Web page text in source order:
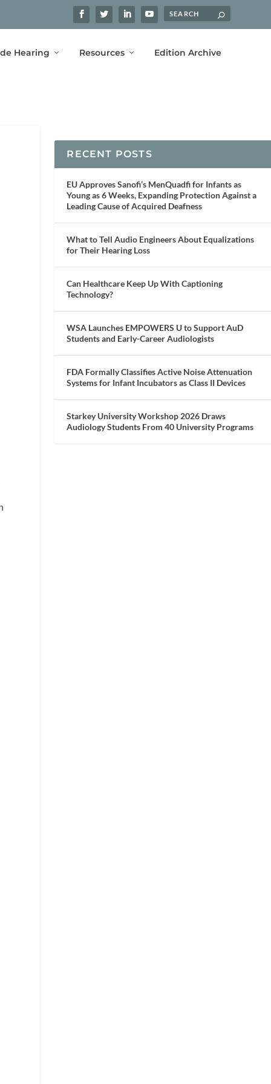
Hearing Resources Edition Archive
RECENT POSTS
EU Approves Sanofi’s MenQuadfi for Infants as
Young as 6 Weeks, Expanding Protection Against a
Leading Cause of Acquired Deafness
What to Tell Audio Engineers About Equalizations
for Their Hearing Loss
Can Healthcare Keep Up With Captioning
Technology?
WSA Launches EMPOWERS U to Support AuD
Students and Early-Career Audiologists
FDA Formally Classifies Active Noise Attenuation
Systems for Infant Incubators as Class II Devices
Starkey University Workshop 2026 Draws
Audiology Students From 40 University Programs